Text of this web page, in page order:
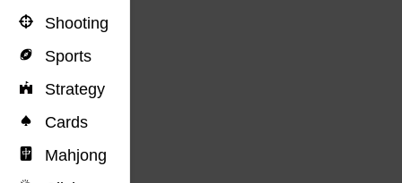
Shooting
Sports
Strategy
Cards
Mahjong